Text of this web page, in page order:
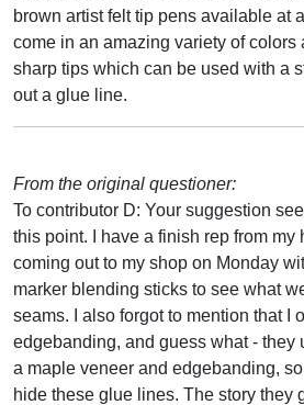
brown artist felt tip pens available at
come in an amazing variety of colors
sharp tips which can be used with a
out a glue line.
From the original questioner:
To contributor D: Your suggestion
this point. I have a finish rep from my
coming out to my shop on Monday
marker blending sticks to see what
seams. I also forgot to mention that I
edgebanding, and guess what - they
a maple veneer and edgebanding,
hide these glue lines. The story they